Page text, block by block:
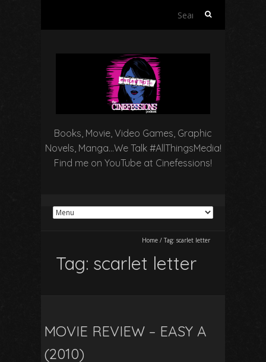
Search
Books, Movie, Video Games, Graphic
Novels, Manga…We Talk #AllThingsMedia!
Find me on YouTube at Cinefessions!
Home / Tag: scarlet letter
Tag: scarlet letter
MOVIE REVIEW – EASY A
(2010)